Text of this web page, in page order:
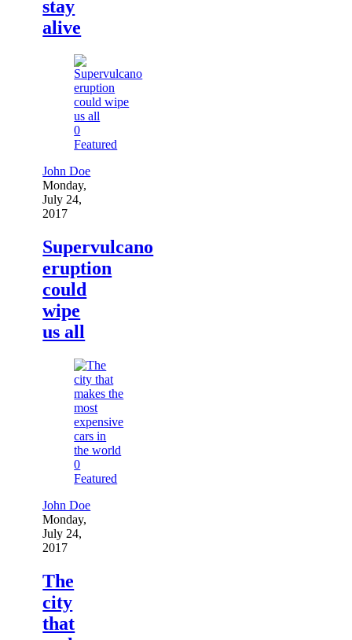
stay
alive
0
Featured
John Doe
Monday,
July 24,
2017
Supervulcano
eruption
could
wipe
us all
0
Featured
John Doe
Monday,
July 24,
2017
The
city
that